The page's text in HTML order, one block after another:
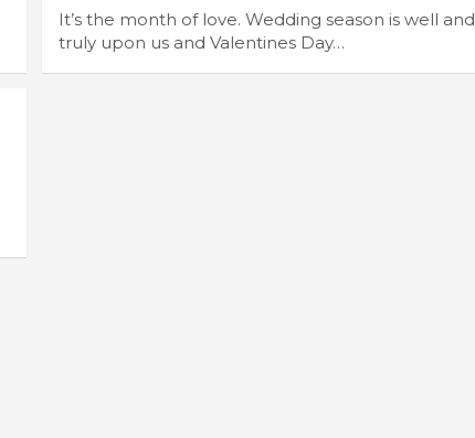
It’s the month of love. Wedding season is well and
truly upon us and Valentines Day…